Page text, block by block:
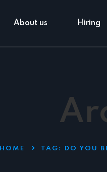
About us Hiring
HOME TAG: DO YOU